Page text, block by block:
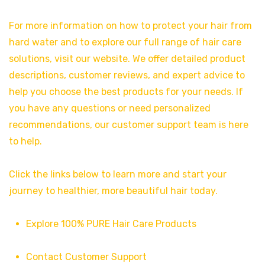
For more information on how to protect your hair from
hard water and to explore our full range of hair care
solutions, visit our website. We offer detailed product
descriptions, customer reviews, and expert advice to
help you choose the best products for your needs. If
you have any questions or need personalized
recommendations, our customer support team is here
to help.
Click the links below to learn more and start your
journey to healthier, more beautiful hair today.
Explore 100% PURE Hair Care Products
Contact Customer Support